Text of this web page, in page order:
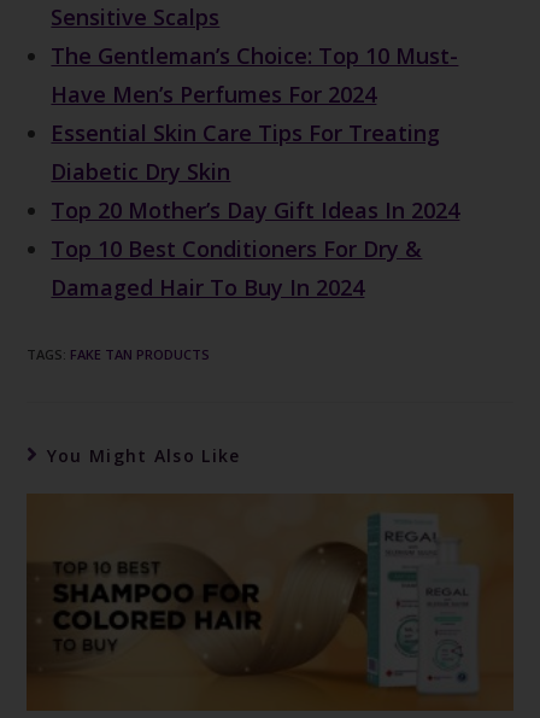
Sensitive Scalps
The Gentleman’s Choice: Top 10 Must-
Have Men’s Perfumes For 2024
Essential Skin Care Tips For Treating
Diabetic Dry Skin
Top 20 Mother’s Day Gift Ideas In 2024
Top 10 Best Conditioners For Dry &
Damaged Hair To Buy In 2024
TAGS: FAKE TAN PRODUCTS
You Might Also Like